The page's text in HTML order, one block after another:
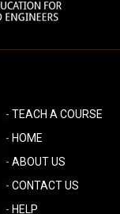
TEACH A COURSE
HOME
ABOUT US
CONTACT US
HELP